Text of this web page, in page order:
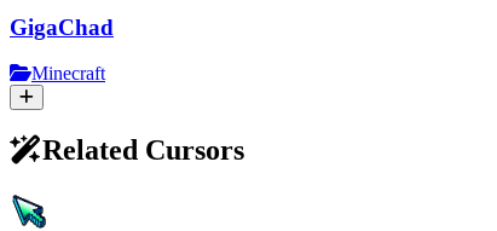
GigaChad
Minecraft
Related Cursors